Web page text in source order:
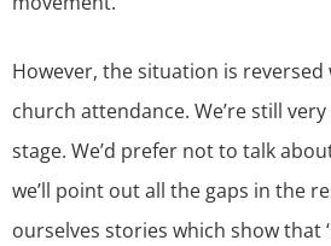
However, the situation is
church attendance. We’re still
stage. We’d prefer not to talk
we’ll point out all the gaps in the
ourselves stories which show that